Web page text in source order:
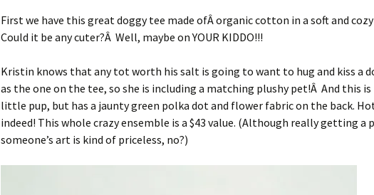
First we have this great doggy tee made ofÂ organic cotton in a soft and
Could it be any cuter?Â Well, maybe on YOUR KIDDO!!!
Kristin knows that any tot worth his salt is going to want to hug and kiss a
as the one on the tee, so she is including a matching plushy pet!Â And this
little pup, but has a jaunty green polka dot and flower fabric on the back.
indeed! This whole crazy ensemble is a $43 value. (Although really getting a
someone’s art is kind of priceless, no?)